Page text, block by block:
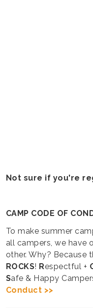
Not sure if you're
CAMP CODE OF
To make summer
all campers, we have
other. Why? Because
ROCKS! Respectful +
Safe & Happy
Conduct >>